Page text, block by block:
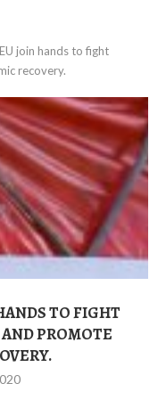
join hands to fight
recovery.
TO FIGHT
PROMOTE